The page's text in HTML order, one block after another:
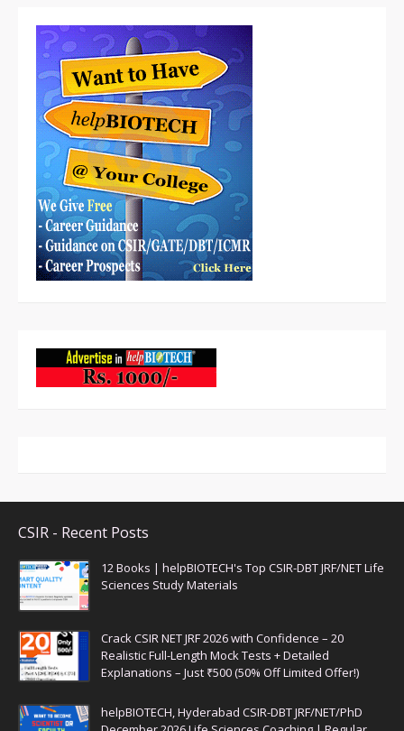
CSIR - Recent Posts
12 Books | helpBIOTECH's Top CSIR-DBT JRF/NET Life
Sciences Study Materials
Crack CSIR NET JRF 2026 with Confidence – 20
Realistic Full-Length Mock Tests + Detailed
Explanations – Just ₹500 (50% Off Limited Offer!)
helpBIOTECH, Hyderabad CSIR-DBT JRF/NET/PhD